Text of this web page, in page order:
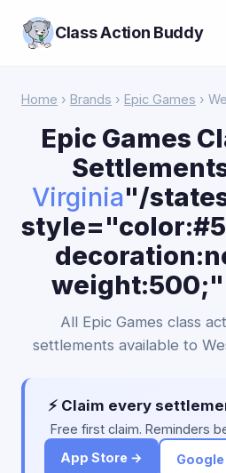
Class Action Buddy
Home › Brands › Epic Games ›
Epic Games
Virginia"/
All Epic Games class
settlements available to
⚡ Claim every
Free first claim. Reminders
App Store →